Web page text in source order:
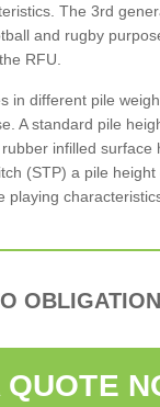
The 3rd
and rugby
RFU.
in different pile
A standard pile
infilled
(STP) a pile
QUOTE